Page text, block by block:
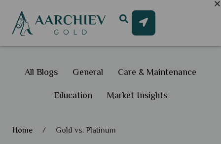
All Blogs General Care & Maintenance
Education Market Insights
Home / Gold vs. Platinum